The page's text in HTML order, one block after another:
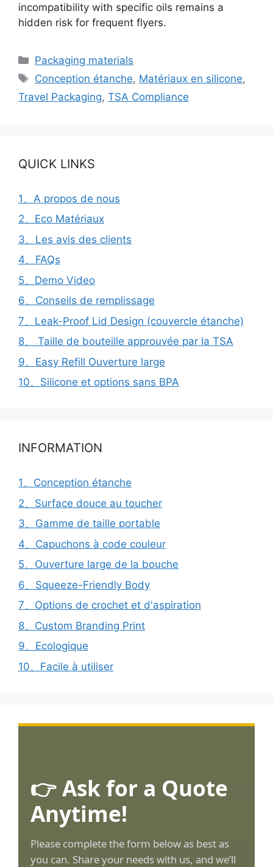
incompatibility with specific oils remains a
hidden risk for frequent flyers.
Catégories
Packaging materials
Étiquettes
Conception étanche, Matériaux en silicone,
Travel Packaging, TSA Compliance
QUICK LINKS
1、A propos de nous
2、Eco Matériaux
3、Les avis des clients
4、FAQs
5、Demo Video
6、Conseils de remplissage
7、Leak-Proof Lid Design (couvercle étanche)
8、 Taille de bouteille approuvée par la TSA
9、Easy Refill Ouverture large
10、Silicone et options sans BPA
INFORMATION
1、Conception étanche
2、Surface douce au toucher
3、Gamme de taille portable
4、Capuchons à code couleur
5、Ouverture large de la bouche
6、Squeeze-Friendly Body
7、Options de crochet et d'aspiration
8、Custom Branding Print
9、Ecologique
10、Facile à utiliser
👉 Ask for a Quote
Anytime!
Please complete the form below as best as
you can. Share your needs with us, and we’ll